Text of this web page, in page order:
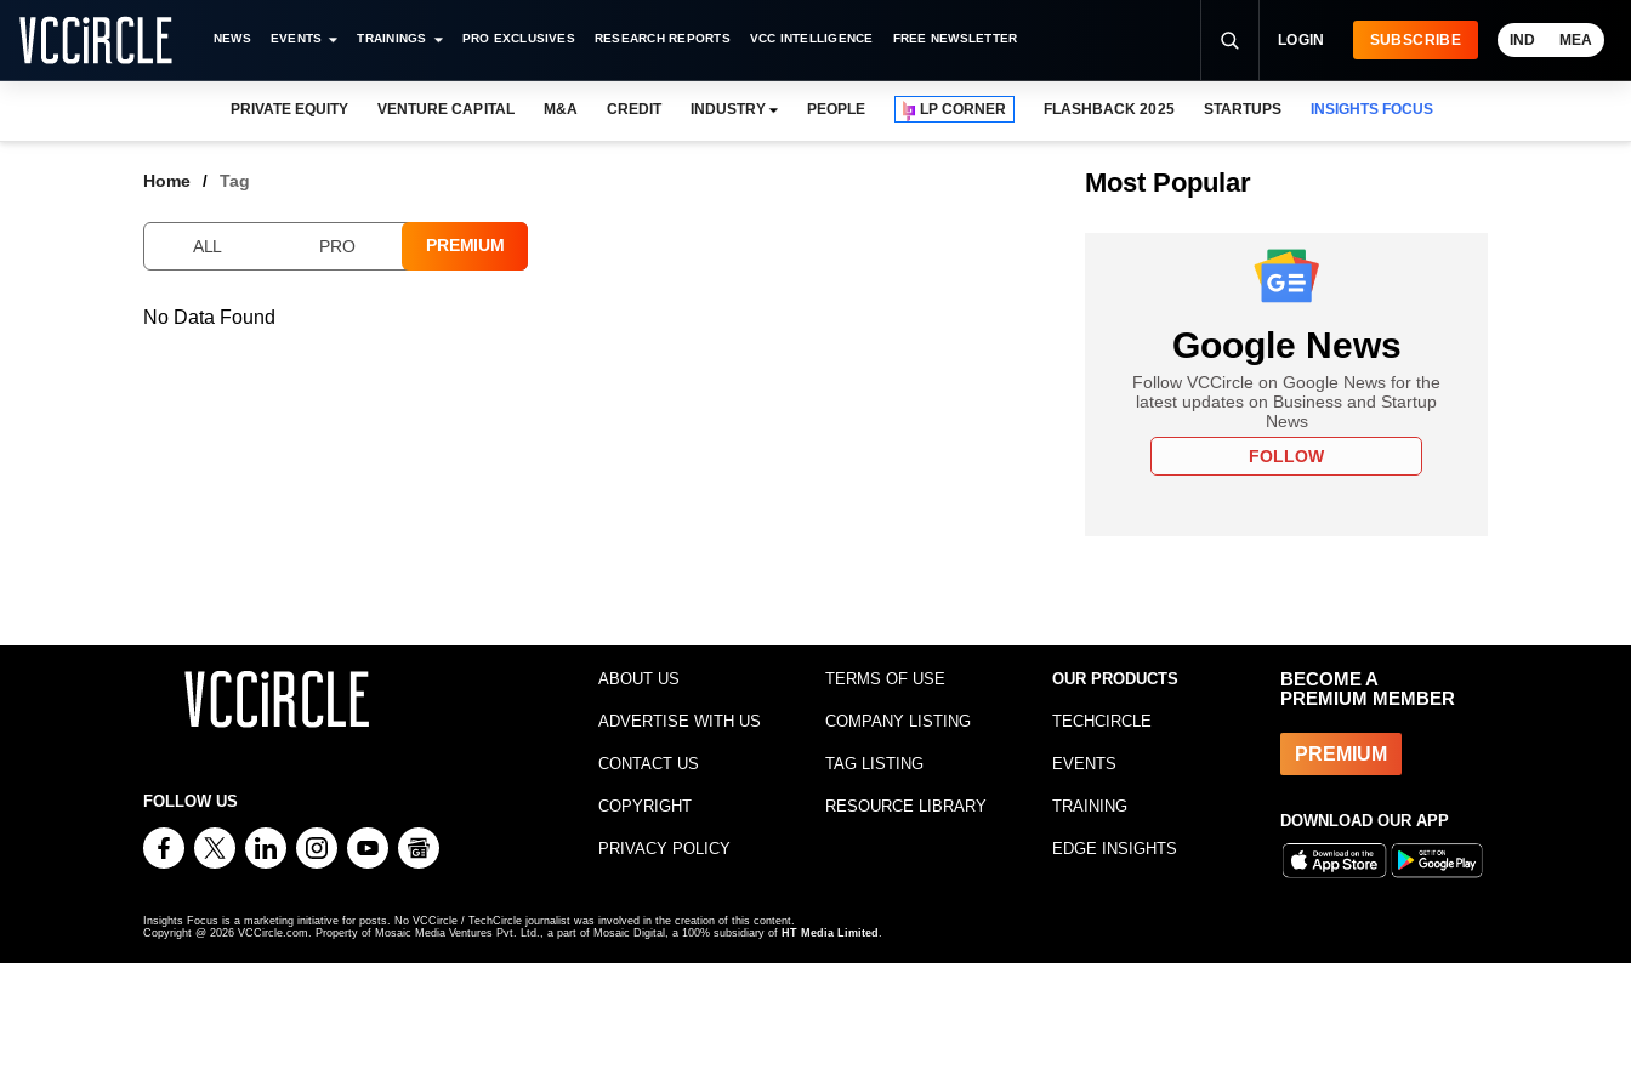
NEWS EVENTS TRAININGS PRO EXCLUSIVES RESEARCH REPORTS VCC INTELLIGENCE FREE NEWSLETTER LOGIN SUBSCRIBE IND MEA
PRIVATE EQUITY VENTURE CAPITAL M&A CREDIT INDUSTRY PEOPLE LP CORNER FLASHBACK 2025 STARTUPS INSIGHTS FOCUS
Home Tag
ALL PRO PREMIUM
No Data Found
Most Popular
Google News
Follow VCCircle on Google News for the
latest updates on Business and Startup
News
FOLLOW
FOLLOW US
ABOUT US
ADVERTISE WITH US
CONTACT US
COPYRIGHT
PRIVACY POLICY
TERMS OF USE
COMPANY LISTING
TAG LISTING
RESOURCE LIBRARY
OUR PRODUCTS
TECHCIRCLE
EVENTS
TRAINING
EDGE INSIGHTS
BECOME A
PREMIUM MEMBER
PREMIUM
DOWNLOAD OUR APP
Insights Focus is a marketing initiative for posts. No VCCircle / TechCircle journalist was involved in the creation of this content.
Copyright @ 2026 VCCircle.com. Property of Mosaic Media Ventures Pvt. Ltd., a part of Mosaic Digital, a 100% subsidiary of HT Media Limited .